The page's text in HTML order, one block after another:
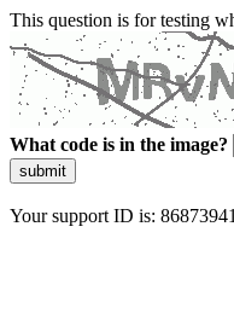
This question is for testing
What code is in the image?
submit
Your support ID is: